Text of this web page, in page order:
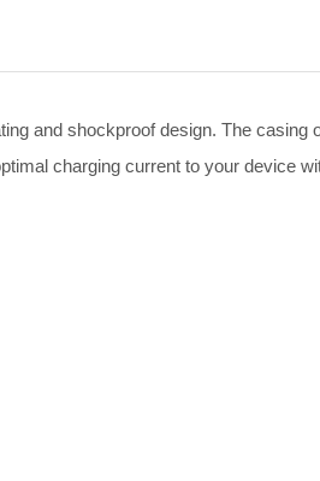
and shockproof design. The casing
charging current to your device